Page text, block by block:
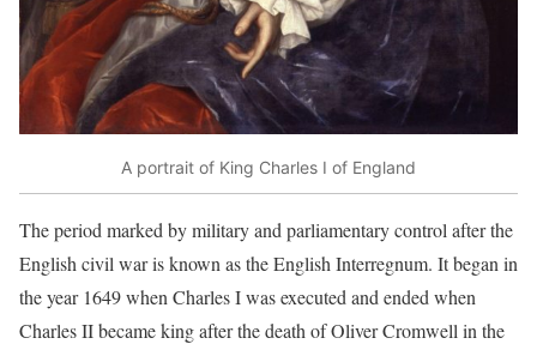
A portrait of King Charles I of England
The period marked by military and parliamentary control after the
English civil war is known as the English Interregnum. It began in
the year 1649 when Charles I was executed and ended when
Charles II became king after the death of Oliver Cromwell in the